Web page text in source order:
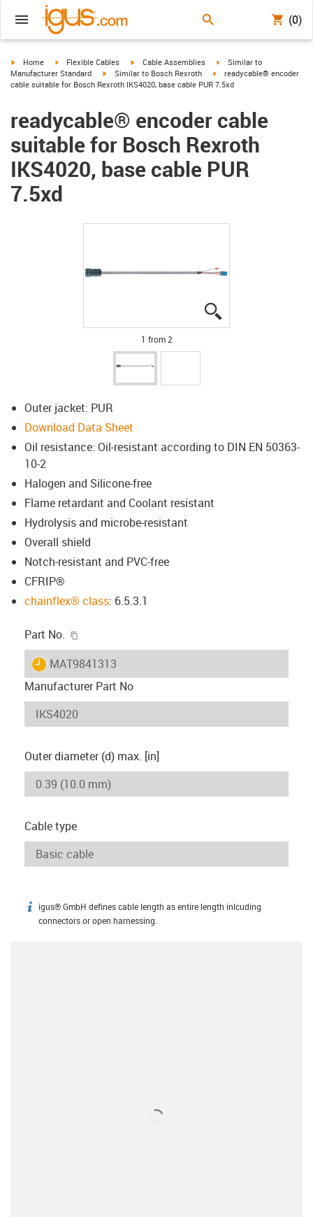
(0)
igus-icon-arrow-right
Home igus-icon-arrow-right
Flexible Cables igus-icon-arrow-right
Cable Assemblies igus-icon-arrow-right
Similar to
Manufacturer Standard
igus-icon-arrow-right
Similar to Bosch Rexroth igus-icon-arrow-right
readycable® encoder
cable suitable for Bosch Rexroth IKS4020, base cable PUR 7.5xd
readycable® encoder cable
suitable for Bosch Rexroth
IKS4020, base cable PUR
7.5xd
1 from 2
Outer jacket: PUR
Download Data Sheet
Oil resistance: Oil-resistant according to DIN EN 50363-
10-2
Halogen and Silicone-free
Flame retardant and Coolant resistant
Hydrolysis and microbe-resistant
Overall shield
Notch-resistant and PVC-free
CFRIP®
chainflex® class: 6.5.3.1
Part No.
igus-icon-lieferzeit
MAT9841313
Manufacturer Part No
Outer diameter (d) max. [in]
Cable type
igus-icon-info
igus® GmbH defines cable length as entire length inlcuding
connectors or open harnessing.